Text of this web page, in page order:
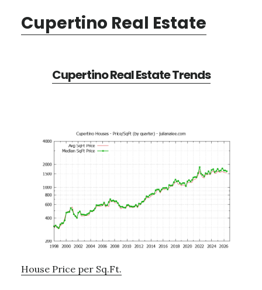
Cupertino Real Estate
Cupertino Real Estate Trends
House Price per Sq.Ft.